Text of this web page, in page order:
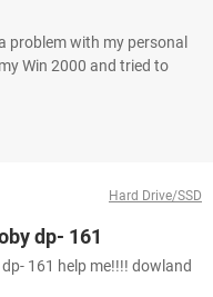
problem with my personal
Win 2000 and tried to
Hard Drive/SSD
dp- 161
161 help me!!!! dowland